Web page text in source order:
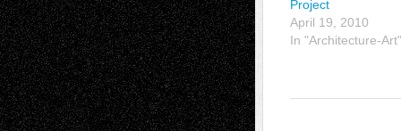
Project
April 19, 2010
In "Architecture-Art"